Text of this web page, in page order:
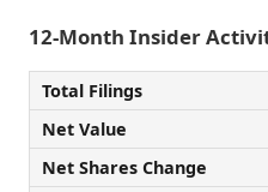
12-Month Insider
Total Filings
Net Value
Net Shares Change